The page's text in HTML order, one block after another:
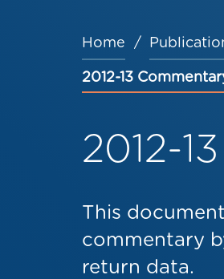
Home
2012-13
2012-
This
commentary
return data.